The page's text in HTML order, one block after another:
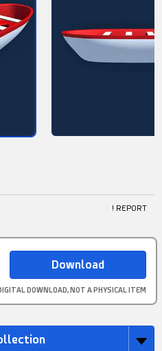
! REPORT
DOWNLOAD, NOT A PHYSICAL ITEM